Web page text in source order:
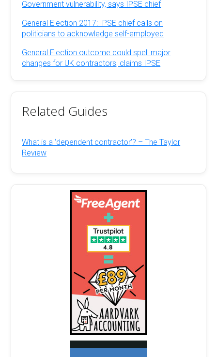
Government vulnerability, says IPSE chief
General Election 2017: IPSE chief calls on
politicians to acknowledge self-employed
General Election outcome could spell major
changes for UK contractors, claims IPSE
Related Guides
What is a ‘dependent contractor’? – The Taylor
Review